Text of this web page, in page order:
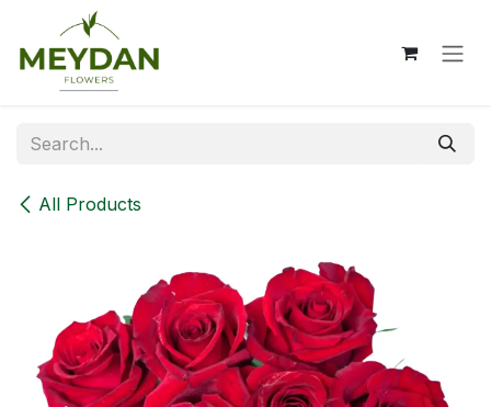
Skip to Content
All Products